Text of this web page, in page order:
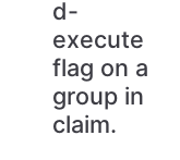
d-
execute
flag on a
group in
claim.